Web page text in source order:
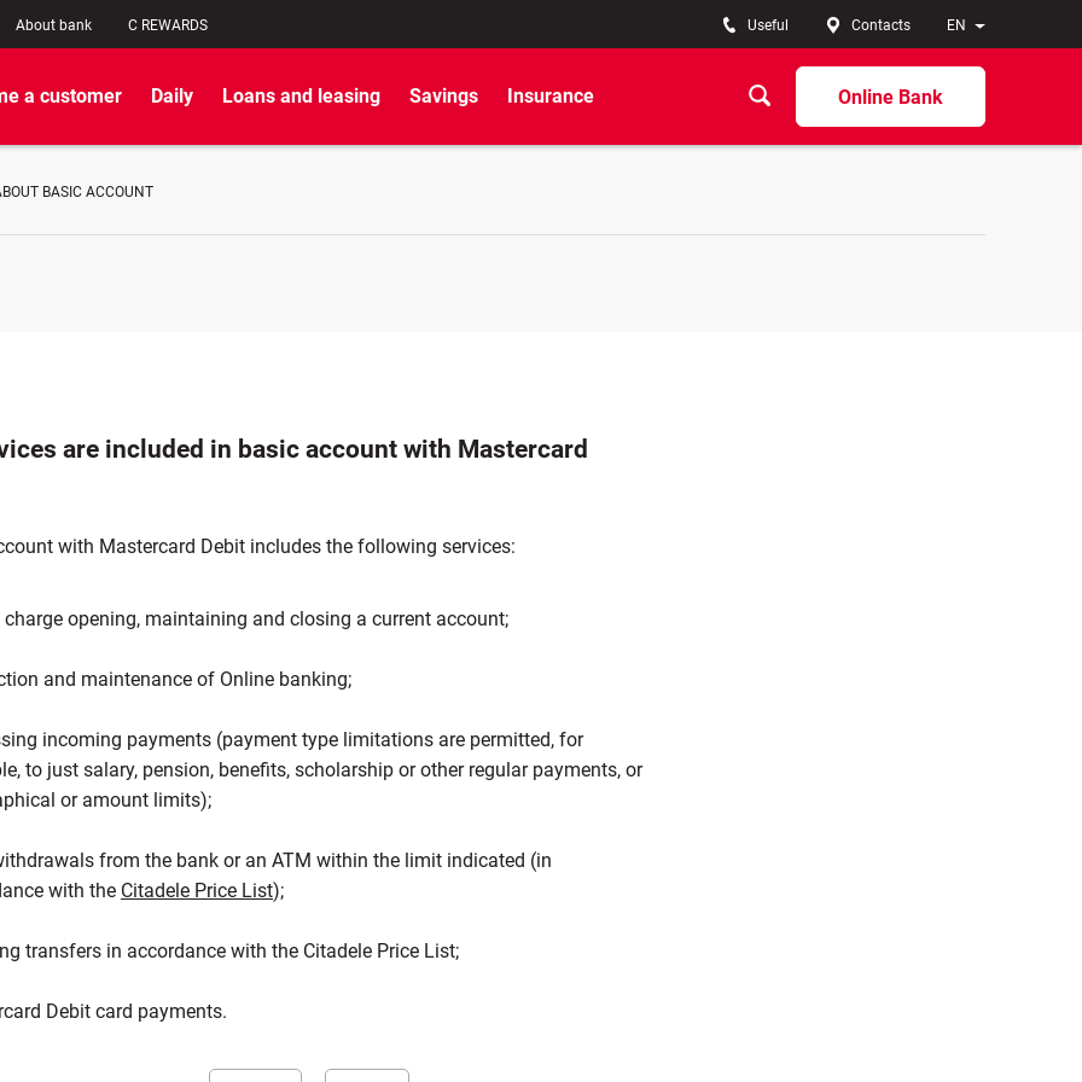
About bank C REWARDS EN
Useful Contacts
Online Bank
a customer Daily Loans and leasing Savings Insurance
BASIC ACCOUNT
are included in basic account with Mastercard
with Mastercard Debit includes the following services:
opening, maintaining and closing a current account;
and maintenance of Online banking;
incoming payments (payment type limitations are permitted, for
to just salary, pension, benefits, scholarship or other regular payments, or
or amount limits);
from the bank or an ATM within the limit indicated (in
with the Citadele Price List);
transfers in accordance with the Citadele Price List;
Debit card payments.